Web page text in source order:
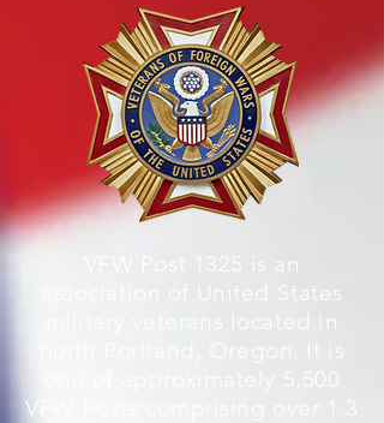
VFW Post 1325 is an
association of United States
military veterans located in
north Portland, Oregon. It is
one of approximately 5,500
VFW Posts comprising over 1.3